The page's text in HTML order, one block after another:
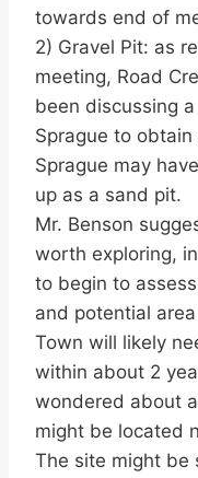
towards end of
2) Gravel Pit: as
meeting, Road
been discussing
Sprague to
Sprague may
up as a sand pit.
Mr. Benson
worth exploring,
to begin to
and potential
Town will likely
within about 2
wondered about
might be located
The site might be